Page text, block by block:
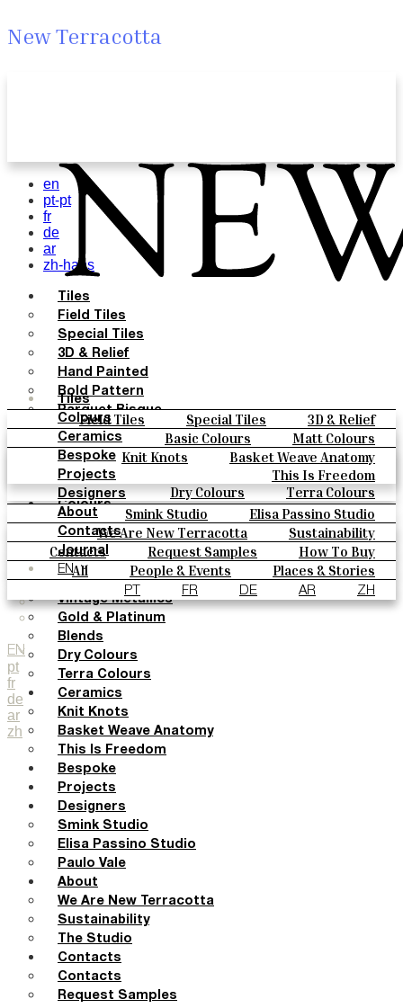
New Terracotta
Tiles
Field Tiles Special Tiles
3D & Relief
Hand Painted
Bold Pattern
Parquet Bisque
Natural Cotto
Smink Studio
Elisa Passino
Paulo Vale
Colours
Basic Colours
Matt Colours
Oxide Explosions
Special Firing
Vintage Metallics
Gold & Platinum
Blends
Dry Colours
Terra Colours
Ceramics
Knit Knots
Basket Weave Anatomy
This Is Freedom
Bespoke
Projects
Designers
Smink Studio
Elisa Passino Studio
Paulo Vale
About
We Are New Terracotta
Sustainability
The Studio
Contacts
Contacts Request Samples
How To Buy
Catalogues & Technical Specs
FAQs
Journal
All People & Events
Places & Stories
Materials & Sustainability
Inspiration & Culture
EN
PT FR DE AR ZH
EN
pt
fr
de
ar
zh
en
pt-pt
fr
de
ar
zh-hans
Tiles
Field Tiles
Special Tiles
3D & Relief
Hand Painted
Bold Pattern
Parquet Bisque
Natural Cotto
Smink Studio
Elisa Passino
Paulo Vale
Colours
Basic Colours
Matt Colours
Oxide Explosions
Special Firing
Vintage Metallics
Gold & Platinum
Blends
Dry Colours
Terra Colours
Ceramics
Knit Knots
Basket Weave Anatomy
This Is Freedom
Bespoke
Projects
Designers
Smink Studio
Elisa Passino Studio
Paulo Vale
About
We Are New Terracotta
Sustainability
The Studio
Contacts
Contacts
Request Samples